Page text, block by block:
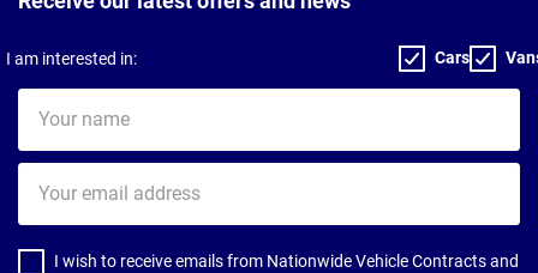
I am interested in: Cars
name
email
address
I wish to receive emails from Nationwide Vehicle Contracts and